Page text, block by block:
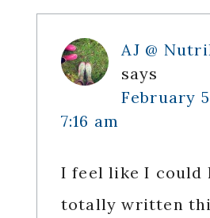
AJ @
says
February
7:16 am
I feel like I could
totally written